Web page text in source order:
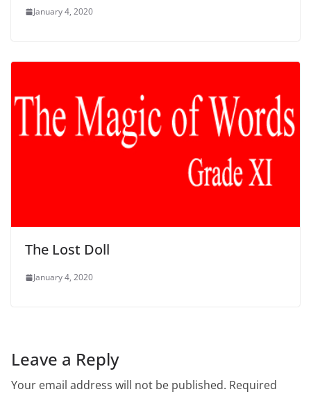
January 4, 2020
The Lost Doll
January 4, 2020
Leave a Reply
Your email address will not be published. Required